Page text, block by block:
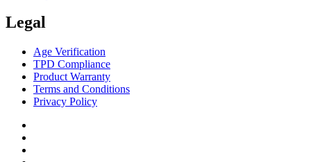
Legal
Age Verification
TPD Compliance
Product Warranty
Terms and Conditions
Privacy Policy